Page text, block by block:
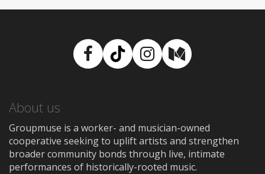
Facebook
TikTokInstagram
Medium
About us
Groupmuse is a worker- and musician-owned
cooperative seeking to uplift artists and strengthen
broader community bonds through live, intimate
performances of historically-rooted music.